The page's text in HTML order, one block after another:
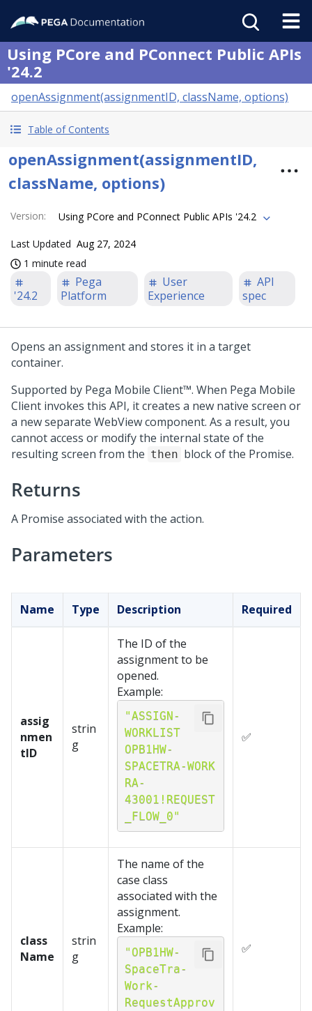
Using PCore and PConnect Public APIs
'24.2
openAssignment(assignmentID, className, options)
Table of Contents
openAssignment(assignmentID,
className, options)
Version: Using PCore and PConnect Public APIs '24.2
Last Updated Aug 27, 2024
1 minute read
'24.2
Pega
Platform
User
Experience
API
spec
Opens an assignment and stores it in a target
container.
Supported by Pega Mobile Client™. When Pega Mobile
Client invokes this API, it creates a new native screen or
a new separate WebView component. As a result, you
cannot access or modify the internal state of the
resulting screen from the then block of the Promise.
Returns
A Promise associated with the action.
Parameters
Name Type Description Required
assig
nmen
tID
strin
g
The ID of the
assignment to be
opened.
Example:
"ASSIGN-
WORKLIST
OPB1HW-
SPACETRA-WORK
RA-
43001!REQUEST
_FLOW_0"
✅
class
Name
strin
g
The name of the
case class
associated with the
assignment.
Example:
"OPB1HW-
SpaceTra-
Work-
RequestApprov
✅